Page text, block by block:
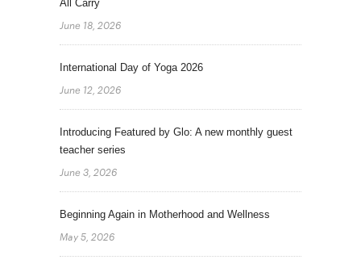
All Carry
June 18, 2026
International Day of Yoga 2026
June 12, 2026
Introducing Featured by Glo: A new monthly guest
teacher series
June 3, 2026
Beginning Again in Motherhood and Wellness
May 5, 2026